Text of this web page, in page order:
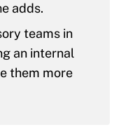
adds.
teams in
an internal
them more